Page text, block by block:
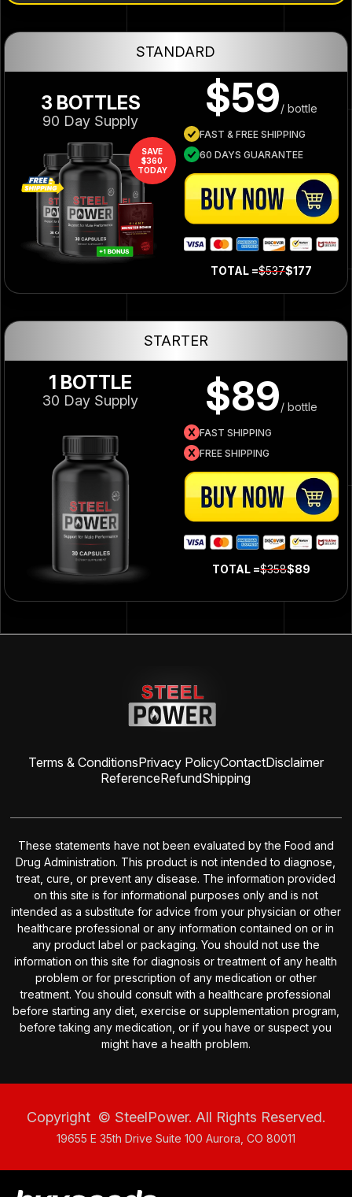
STARTER
1 BOTTLE
30 Day Supply $89/ bottle
FAST SHIPPING
FREE SHIPPING
TOTAL =$358$89
STANDARD
3 BOTTLES
90 Day Supply
SAVE
$360
TODAY
$59/ bottle
FAST & FREE SHIPPING
60 DAYS GUARANTEE
TOTAL =$537$177
Terms & ConditionsPrivacy PolicyContactDisclaimer
ReferenceRefundShipping
These statements have not been evaluated by the Food and
Drug Administration. This product is not intended to diagnose,
treat, cure, or prevent any disease. The information provided
on this site is for informational purposes only and is not
intended as a substitute for advice from your physician or other
healthcare professional or any information contained on or in
any product label or packaging. You should not use the
information on this site for diagnosis or treatment of any health
problem or for prescription of any medication or other
treatment. You should consult with a healthcare professional
before starting any diet, exercise or supplementation program,
before taking any medication, or if you have or suspect you
might have a health problem.
Copyright © SteelPower. All Rights Reserved.
19655 E 35th Drive Suite 100 Aurora, CO 80011